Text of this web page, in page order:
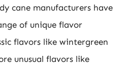
cane manufacturers have
of unique flavor
flavors like wintergreen
unusual flavors like